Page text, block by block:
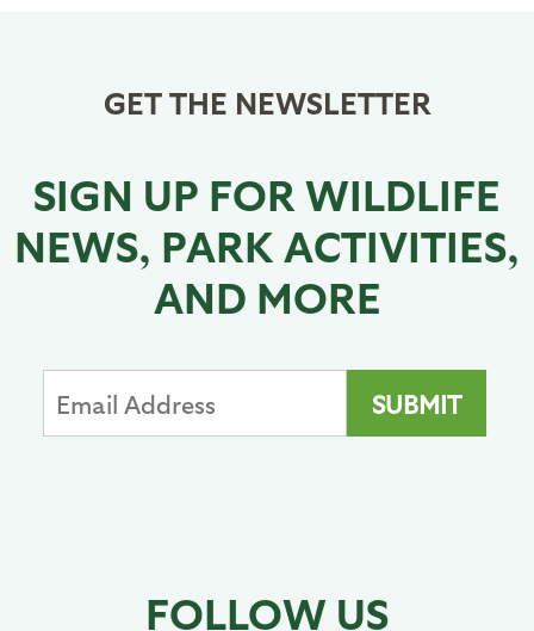
GET THE NEWSLETTER
SIGN UP FOR WILDLIFE
NEWS, PARK ACTIVITIES,
AND MORE
FOLLOW US